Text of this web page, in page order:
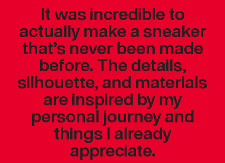
It was incredible to
actually make a sneaker
that’s never been made
before. The details,
silhouette, and materials
are inspired by my
personal journey and
things I already
appreciate.